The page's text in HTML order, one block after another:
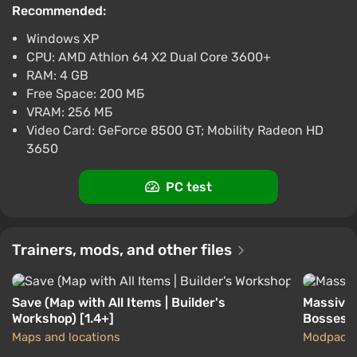
Before starting the game, you need to create your
editor that allows you to choose gender, appearance,
skin color, and clothing. The particularly patient can
create their own Gandalf, Batman, Frodo Baggins,
Spider-Man, and many other famous heroes.
$4.51 $5
-4%
-15% with promo code happysale
Boosted
Difmark 87 reviews
Terraria (PC) [United Arab Emirates]
[Standard]
-15% with promo code happysale
Recommended:
Windows XP
CPU: AMD Athlon 64 X2 Dual Core 3600+
RAM: 4 GB
Free Space: 200 МБ
VRAM: 256 МБ
Video Card: GeForce 8500 GT; Mobility Radeon HD
3650
PC test
Trainers, mods, and other files
Save (Map with All Items | Builder's
Workshop) [1.4+]
Maps and locations
Massive
Bosses